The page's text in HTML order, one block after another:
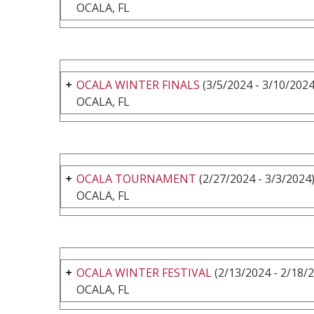
OCALA, FL
OCALA WINTER FINALS (3/5/2024 - 3/10/
OCALA, FL
OCALA TOURNAMENT (2/27/2024 - 3/3/2024)
OCALA, FL
OCALA WINTER FESTIVAL(2/13/2024 - 2/18/
OCALA, FL